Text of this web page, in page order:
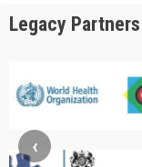
Legacy Partners
‹